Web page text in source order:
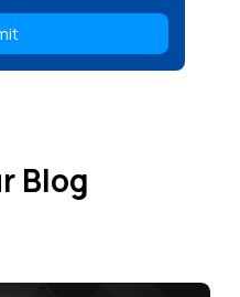
Blog